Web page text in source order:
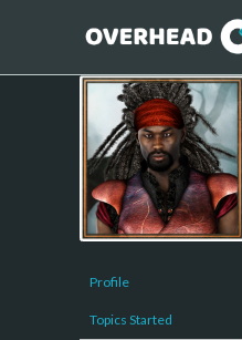
Profile
Topics Started